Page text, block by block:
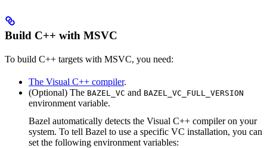
Build C++ with MSVC
To build C++ targets with MSVC, you need:
The Visual C++ compiler.
(Optional) The BAZEL_VC and BAZEL_VC_FULL_VERSION
environment variable.
Bazel automatically detects the Visual C++ compiler on your
system. To tell Bazel to use a specific VC installation, you can
set the following environment variables: